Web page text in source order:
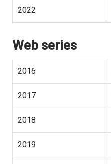
2022
Web series
2016
2017
2018
2019